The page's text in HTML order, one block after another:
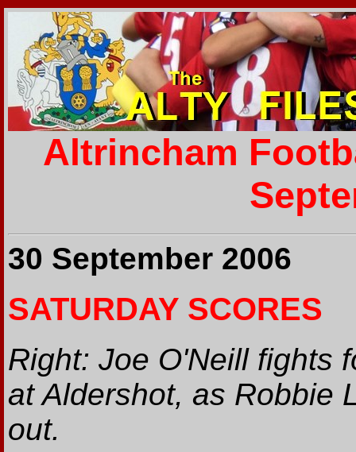
Altrincham
30 September 2006
SATURDAY SCORES
Right: Joe O'Neill fights
at Aldershot, as Robbie
out.